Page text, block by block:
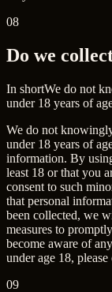
08
Do we
In shortWe do not
under 18 years of
We do not
under 18 years of
information. By
least 18 or that you
consent to such
that personal
been collected, we
measures to
become aware of
under age 18, please
09